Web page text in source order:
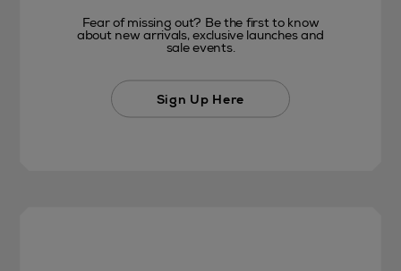
Fear of missing out? Be the first to know
about new arrivals, exclusive launches and
sale events.
Sign Up Here